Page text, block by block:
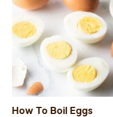
How To Boil Eggs